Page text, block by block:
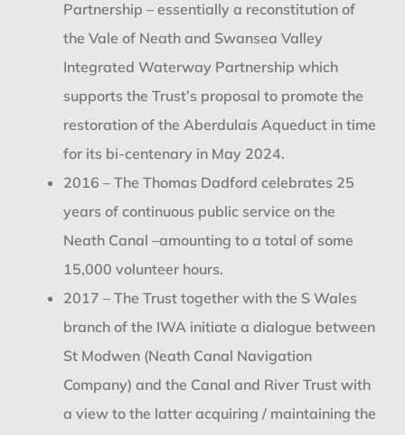
Partnership – essentially a reconstitution of
the Vale of Neath and Swansea Valley
Integrated Waterway Partnership which
supports the Trust’s proposal to promote the
restoration of the Aberdulais Aqueduct in time
for its bi-centenary in May 2024.
2016 – The Thomas Dadford celebrates 25
years of continuous public service on the
Neath Canal –amounting to a total of some
15,000 volunteer hours.
2017 – The Trust together with the S Wales
branch of the IWA initiate a dialogue between
St Modwen (Neath Canal Navigation
Company) and the Canal and River Trust with
a view to the latter acquiring / maintaining the